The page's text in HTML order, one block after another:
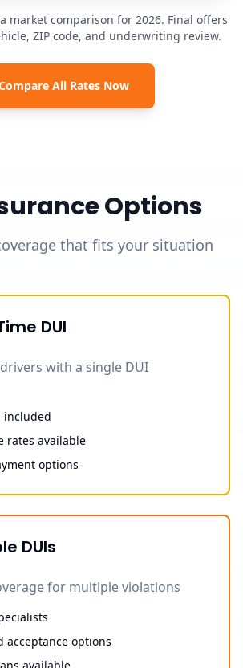
market comparison for 2026. Final offers
ZIP code, and underwriting review.
All Rates Now
Options
that fits your situation
DUI
with a single DUI
included
rates available
options
DUIs
for multiple violations
acceptance options